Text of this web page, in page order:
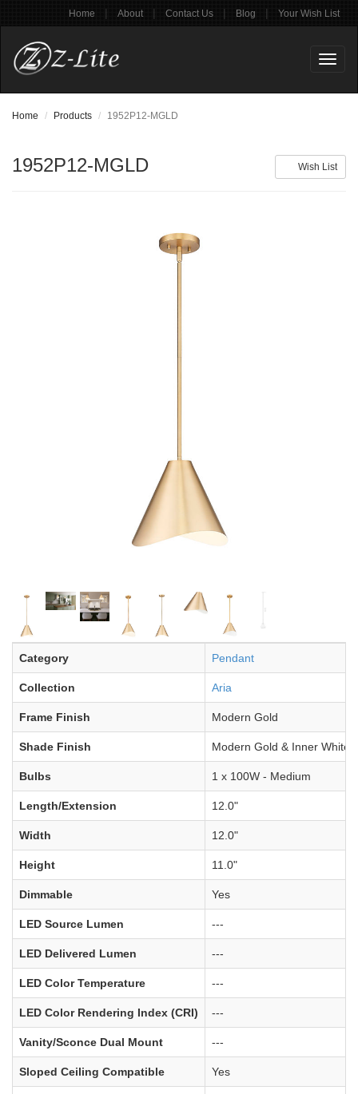
Home | About | Contact Us | Blog | Your Wish List
Home Products 1952P12-MGLD
Wish List
1952P12-MGLD
Category Pendant
Collection Aria
Frame Finish Modern Gold
Shade Finish Modern Gold & Inner White
Bulbs 1 x 100W - Medium
Length/Extension 12.0"
Width 12.0"
Height 11.0"
Dimmable Yes
LED Source Lumen ---
LED Delivered Lumen ---
LED Color Temperature ---
LED Color Rendering Index (CRI) ---
Vanity/Sconce Dual Mount ---
Sloped Ceiling Compatible Yes